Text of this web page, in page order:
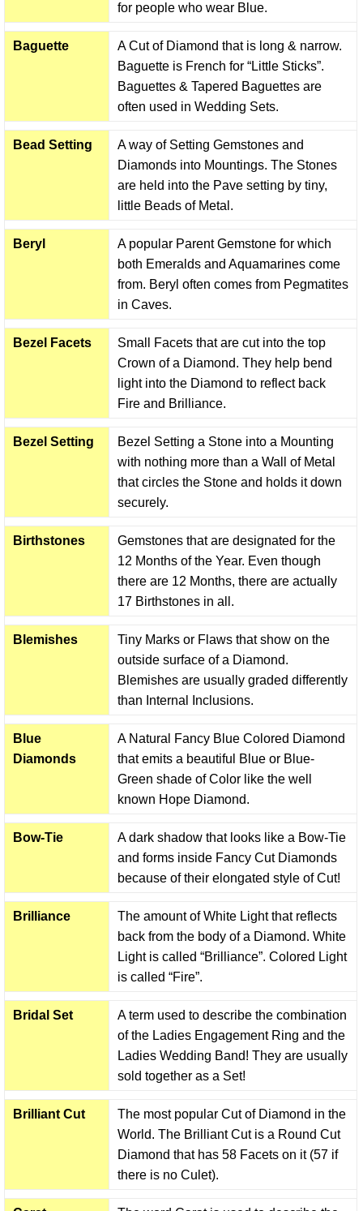
for people who wear Blue.
Baguette
A Cut of Diamond that is long & narrow.
Baguette is French for “Little Sticks”.
Baguettes & Tapered Baguettes are
often used in Wedding Sets.
Bead Setting
A way of Setting Gemstones and
Diamonds into Mountings. The Stones
are held into the Pave setting by tiny,
little Beads of Metal.
Beryl
A popular Parent Gemstone for which
both Emeralds and Aquamarines come
from. Beryl often comes from Pegmatites
in Caves.
Bezel Facets
Small Facets that are cut into the top
Crown of a Diamond. They help bend
light into the Diamond to reflect back
Fire and Brilliance.
Bezel Setting
Bezel Setting a Stone into a Mounting
with nothing more than a Wall of Metal
that circles the Stone and holds it down
securely.
Birthstones
Gemstones that are designated for the
12 Months of the Year. Even though
there are 12 Months, there are actually
17 Birthstones in all.
Blemishes
Tiny Marks or Flaws that show on the
outside surface of a Diamond.
Blemishes are usually graded differently
than Internal Inclusions.
Blue
Diamonds
A Natural Fancy Blue Colored Diamond
that emits a beautiful Blue or Blue-
Green shade of Color like the well
known Hope Diamond.
Bow-Tie
A dark shadow that looks like a Bow-Tie
and forms inside Fancy Cut Diamonds
because of their elongated style of Cut!
Brilliance
The amount of White Light that reflects
back from the body of a Diamond. White
Light is called “Brilliance”. Colored Light
is called “Fire”.
Bridal Set
A term used to describe the combination
of the Ladies Engagement Ring and the
Ladies Wedding Band! They are usually
sold together as a Set!
Brilliant Cut
The most popular Cut of Diamond in the
World. The Brilliant Cut is a Round Cut
Diamond that has 58 Facets on it (57 if
there is no Culet).